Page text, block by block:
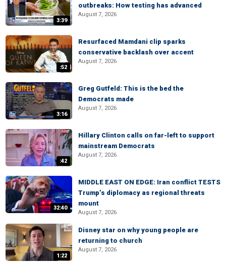
3:39
outbreaks: How testing has advanced
August 7, 2026
:52
Resurfaced Mamdani clip sparks
conservative backlash over accent
August 7, 2026
3:16
Greg Gutfeld: This is the bed the
Democrats made
August 7, 2026
:42
Hillary Clinton calls on far-left to support
mainstream Democrats
August 7, 2026
32:40
MIDDLE EAST ON EDGE: Iran conflict TESTS
Trump’s diplomacy as regional threats
mount
August 7, 2026
1:22
Disney star on why young people are
returning to church
August 7, 2026